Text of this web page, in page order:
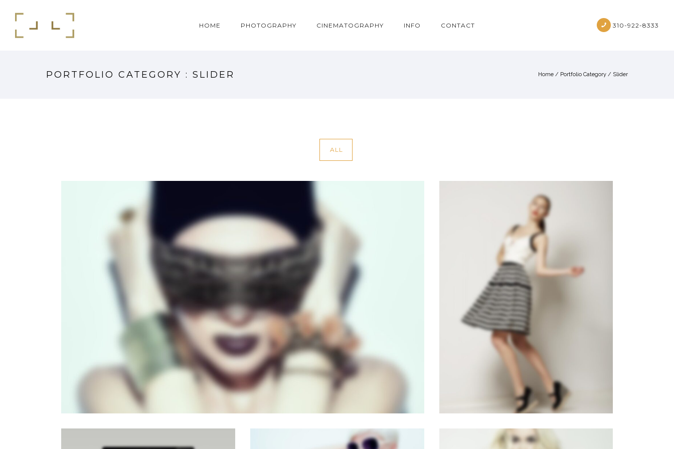
310-922-8333
HOME PHOTOGRAPHY CINEMATOGRAPHY INFO CONTACT
PORTFOLIO CATEGORY : SLIDER Home / Portfolio Category / Slider
ALL
Slider Videos·Web
LEFT FIXED SIDEBAR
Slider·Videos